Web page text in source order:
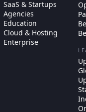
SaaS & Startups
Agencies
Education
Cloud & Hosting
Enterprise